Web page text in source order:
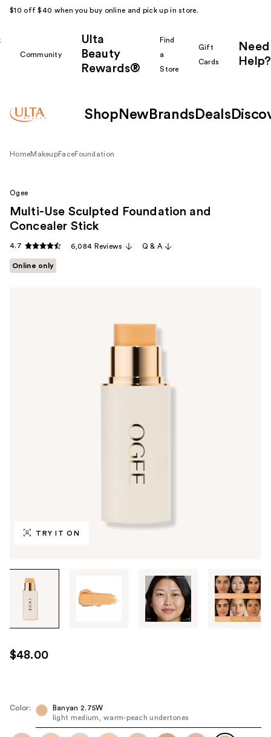
$10 off $40 when you buy online and pick up in store.
Community
Ulta
Beauty
Rewards®
Find
a
Store
Gift
Cards
Need
Help?
Shop New Brands Deals
HomeMakeupFaceFoundation
TRY IT ON
through
images
use
the
next
Ogee
Multi-Use Sculpted Foundation and
Concealer Stick
4.7 6,084 Reviews Q & A
Online only
$48.00
Color:
Banyan 2.75W
light medium, warm-peach undertones